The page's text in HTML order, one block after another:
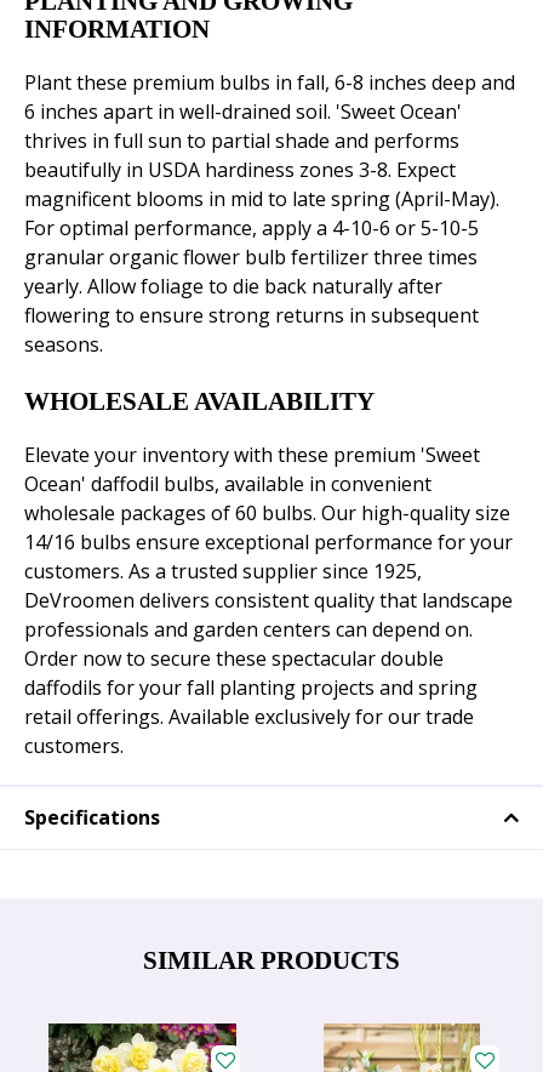
INFORMATION
Plant these premium bulbs in fall, 6-8 inches deep and
6 inches apart in well-drained soil. 'Sweet Ocean'
thrives in full sun to partial shade and performs
beautifully in USDA hardiness zones 3-8. Expect
magnificent blooms in mid to late spring (April-May).
For optimal performance, apply a 4-10-6 or 5-10-5
granular organic flower bulb fertilizer three times
yearly. Allow foliage to die back naturally after
flowering to ensure strong returns in subsequent
seasons.
WHOLESALE AVAILABILITY
Elevate your inventory with these premium 'Sweet
Ocean' daffodil bulbs, available in convenient
wholesale packages of 60 bulbs. Our high-quality size
14/16 bulbs ensure exceptional performance for your
customers. As a trusted supplier since 1925,
DeVroomen delivers consistent quality that landscape
professionals and garden centers can depend on.
Order now to secure these spectacular double
daffodils for your fall planting projects and spring
retail offerings. Available exclusively for our trade
customers.
Specifications
SIMILAR PRODUCTS